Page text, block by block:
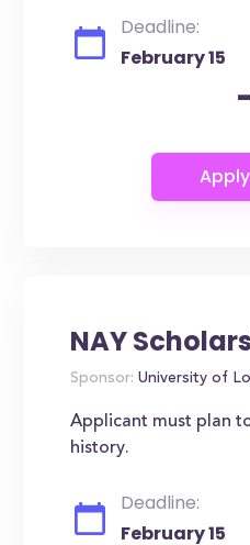
Deadline:
February 15
NAY
Sponsor: University of
Applicant must plan
history.
Deadline:
February 15